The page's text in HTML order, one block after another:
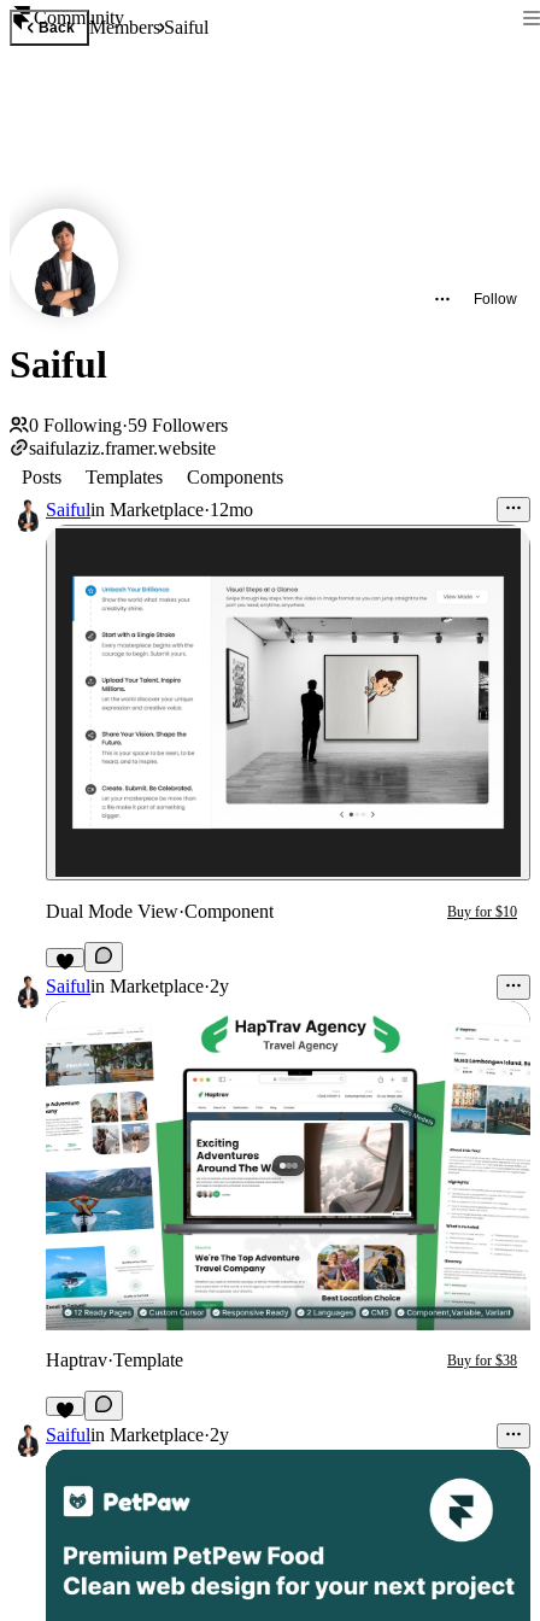
Community
Back MembersSaiful
Follow
Saiful
0 Following·59 Followers
saifulaziz.framer.website
Posts
Templates
Components
Saifulin Marketplace·12mo
Dual Mode View·Component Buy for $10
1
Saifulin Marketplace·2y
Haptrav·Template Buy for $38
1
Saifulin Marketplace·2y